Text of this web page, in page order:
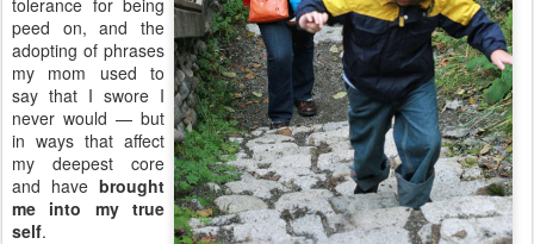
tolerance for being
peed on, and the
adopting of phrases
my mom used to
say that I swore I
never would — but
in ways that affect
my deepest core
and have brought
me into my true
self.